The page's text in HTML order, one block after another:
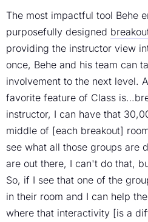
The most impactful tool Behe
purposefully designed
providing the instructor view
once, Behe and his team can
involvement to the next level.
favorite feature of Class
instructor, I can have that
middle of [each breakout]
see what all those groups are
are out there, I can't do that,
So, if I see that one of the
in their room and I can help
where that interactivity [is a